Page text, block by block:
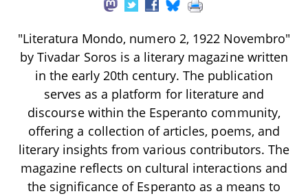
"Literatura Mondo, numero 2, 1922 Novembro"
by Tivadar Soros is a literary magazine written
in the early 20th century. The publication
serves as a platform for literature and
discourse within the Esperanto community,
offering a collection of articles, poems, and
literary insights from various contributors. The
magazine reflects on cultural interactions and
the significance of Esperanto as a means to